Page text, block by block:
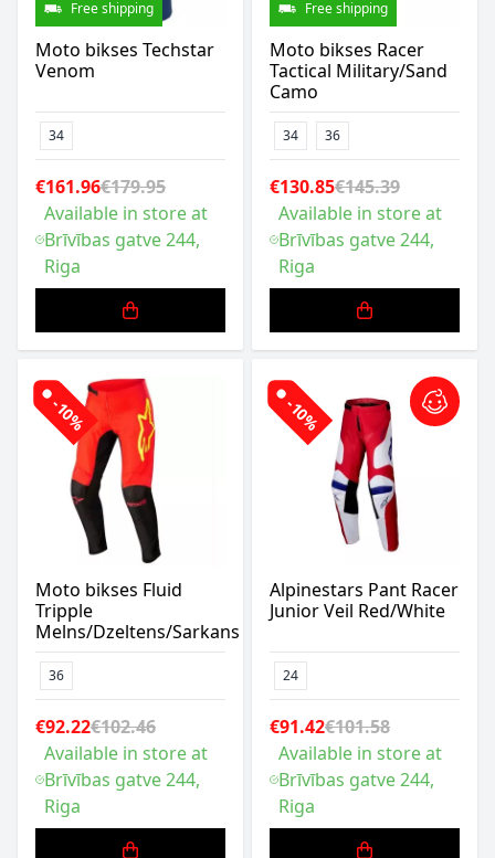
Free shipping
Moto bikses Techstar
Venom
34
€161.96€179.95
Available in store at
Brīvības gatve 244,
Riga
Free shipping
Moto bikses Racer
Tactical Military/Sand
Camo
34 36
€130.85€145.39
Available in store at
Brīvības gatve 244,
Riga
-10%
Moto bikses Fluid
Tripple
Melns/Dzeltens/Sarkans
36
€92.22€102.46
Available in store at
Brīvības gatve 244,
Riga
-10%
Alpinestars Pant Racer
Junior Veil Red/White
24
€91.42€101.58
Available in store at
Brīvības gatve 244,
Riga